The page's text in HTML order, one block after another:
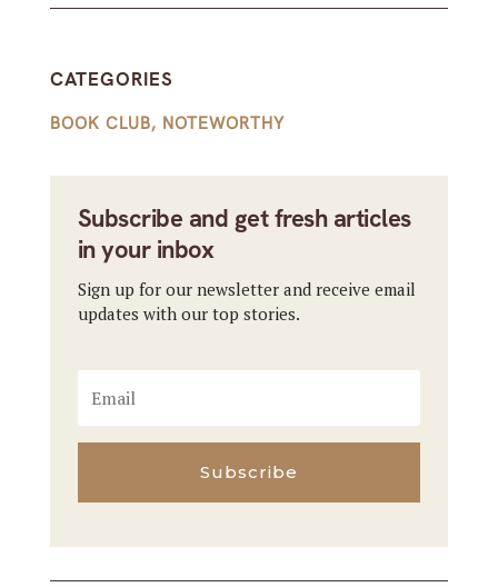
CATEGORIES
BOOK CLUB, NOTEWORTHY
Subscribe and get fresh articles
in your inbox
Sign up for our newsletter and receive email
updates with our top stories.
Subscribe